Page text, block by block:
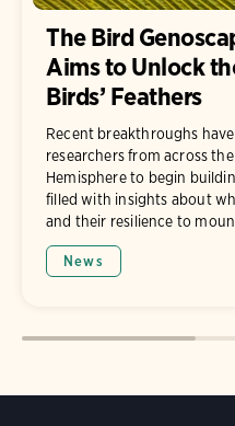
The Bird
Aims to Unlock
Birds’ Feathers
Recent breakthroughs
researchers from across
Hemisphere to begin
filled with insights about
and their resilience to
News